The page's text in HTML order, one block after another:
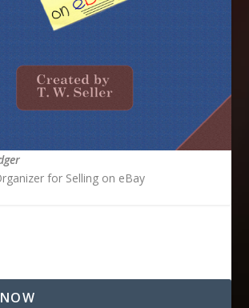
for Selling on eBay